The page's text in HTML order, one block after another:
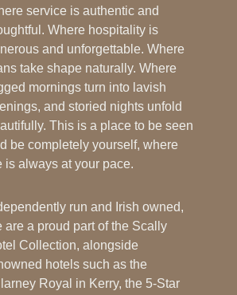
service is authentic and
Where hospitality is
and unforgettable. Where
take shape naturally. Where
mornings turn into lavish
and storied nights unfold
This is a place to be seen
be completely yourself, where
is always at your pace.
run and Irish owned,
are a proud part of the Scally
Collection, alongside
hotels such as the
Royal in Kerry, the 5-Star